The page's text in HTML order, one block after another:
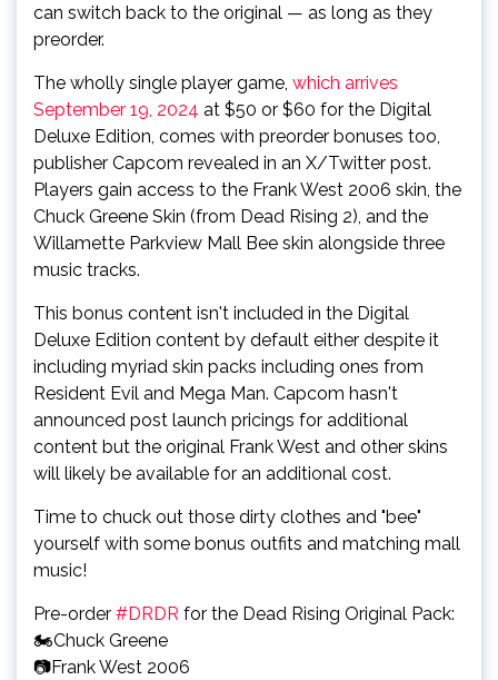
can switch back to the original — as long as they
preorder.
The wholly single player game, which arrives
September 19, 2024 at $50 or $60 for the Digital
Deluxe Edition, comes with preorder bonuses too,
publisher Capcom revealed in an X/Twitter post.
Players gain access to the Frank West 2006 skin, the
Chuck Greene Skin (from Dead Rising 2), and the
Willamette Parkview Mall Bee skin alongside three
music tracks.
This bonus content isn't included in the Digital
Deluxe Edition content by default either despite it
including myriad skin packs including ones from
Resident Evil and Mega Man. Capcom hasn't
announced post launch pricings for additional
content but the original Frank West and other skins
will likely be available for an additional cost.
Time to chuck out those dirty clothes and "bee"
yourself with some bonus outfits and matching mall
music!
Pre-order #DRDR for the Dead Rising Original Pack:
🏍️Chuck Greene
📷Frank West 2006